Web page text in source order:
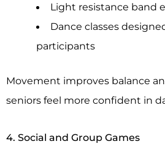
Light resistance band
Dance classes
participants
Movement improves balance
seniors feel more confident in
4. Social and Group Games